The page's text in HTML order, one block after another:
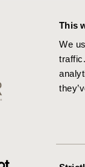
This
We